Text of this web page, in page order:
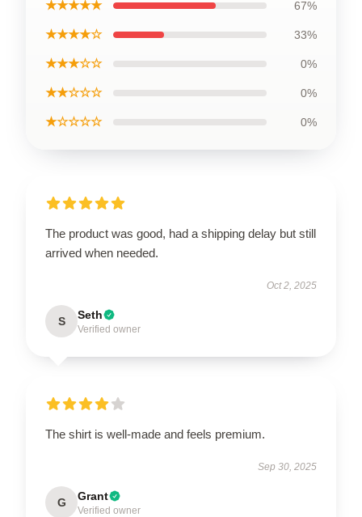
★★★★★ 67%
★★★★☆ 33%
★★★☆☆ 0%
★★☆☆☆ 0%
★☆☆☆☆ 0%
The product was good, had a shipping delay but still
arrived when needed.
Oct 2, 2025
S Seth
Verified owner
The shirt is well-made and feels premium.
Sep 30, 2025
G Grant
Verified owner